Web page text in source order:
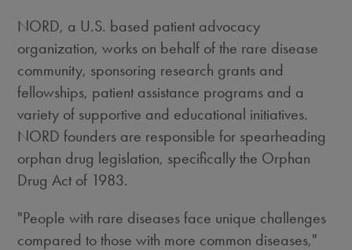
NORD, a U.S. based patient advocacy
organization, works on behalf of the rare disease
community, sponsoring research grants and
fellowships, patient assistance programs and a
variety of supportive and educational initiatives.
NORD founders are responsible for spearheading
orphan drug legislation, specifically the Orphan
Drug Act of 1983.
"People with rare diseases face unique challenges
compared to those with more common diseases,"